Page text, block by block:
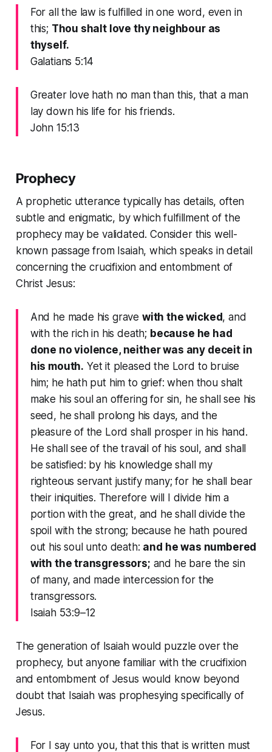
For all the law is fulfilled in one word, even in
this; Thou shalt love thy neighbour as
thyself.
Galatians 5:14
Greater love hath no man than this, that a man
lay down his life for his friends.
John 15:13
Prophecy
A prophetic utterance typically has details, often
subtle and enigmatic, by which fulfillment of the
prophecy may be validated. Consider this well-
known passage from Isaiah, which speaks in detail
concerning the crucifixion and entombment of
Christ Jesus:
And he made his grave with the wicked, and
with the rich in his death; because he had
done no violence, neither was any deceit in
his mouth. Yet it pleased the Lord to bruise
him; he hath put him to grief: when thou shalt
make his soul an offering for sin, he shall see his
seed, he shall prolong his days, and the
pleasure of the Lord shall prosper in his hand.
He shall see of the travail of his soul, and shall
be satisfied: by his knowledge shall my
righteous servant justify many; for he shall bear
their iniquities. Therefore will I divide him a
portion with the great, and he shall divide the
spoil with the strong; because he hath poured
out his soul unto death: and he was numbered
with the transgressors; and he bare the sin
of many, and made intercession for the
transgressors.
Isaiah 53:9–12
The generation of Isaiah would puzzle over the
prophecy, but anyone familiar with the crucifixion
and entombment of Jesus would know beyond
doubt that Isaiah was prophesying specifically of
Jesus.
For I say unto you, that this that is written must